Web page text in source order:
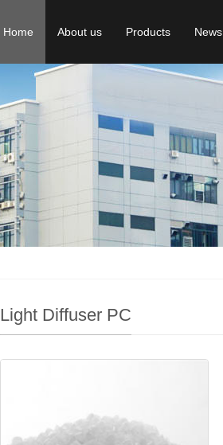
Home About us Products News
Light Diffuser PC